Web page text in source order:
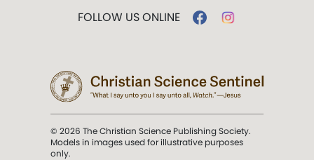
FOLLOW US ONLINE
© 2026 The Christian Science Publishing Society.
Models in images used for illustrative purposes
only.